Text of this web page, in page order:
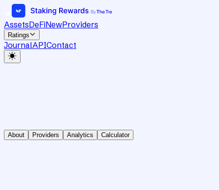
AssetsDeFiNewProviders
Ratings
JournalAPIContact
About Providers Analytics Calculator